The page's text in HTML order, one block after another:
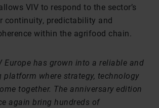
VIV to respond to the sector’s
continuity, predictability and
within the agrifood chain.
Europe has grown into a reliable and
platform where strategy, technology
together. The anniversary edition
again bring hundreds of